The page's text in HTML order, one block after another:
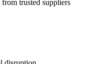
trusted suppliers